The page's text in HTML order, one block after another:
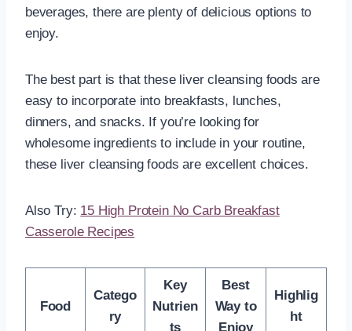
beverages, there are plenty of delicious options to
enjoy.
The best part is that these liver cleansing foods are
easy to incorporate into breakfasts, lunches,
dinners, and snacks. If you’re looking for
wholesome ingredients to include in your routine,
these liver cleansing foods are excellent choices.
Also Try: 15 High Protein No Carb Breakfast
Casserole Recipes
Food
Catego
ry
Key
Nutrien
ts
Best
Way to
Enjoy
Highlig
ht